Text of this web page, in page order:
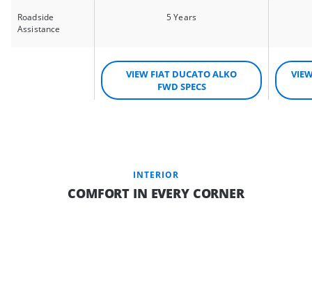
Roadside
Assistance
5 Years
VIEW FIAT DUCATO ALKO
FWD SPECS
INTERIOR
COMFORT IN EVERY CORNER